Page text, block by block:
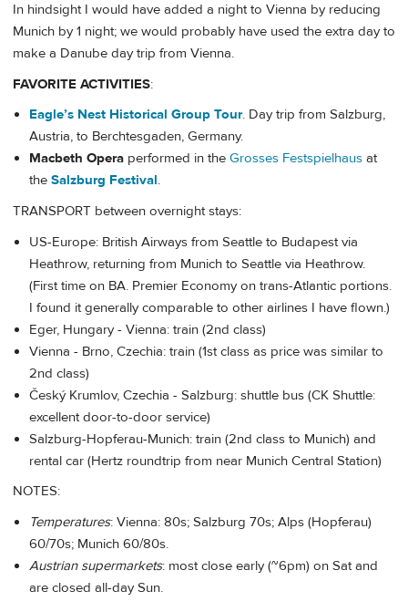
In hindsight I would have added a night to Vienna by reducing
Munich by 1 night; we would probably have used the extra day to
make a Danube day trip from Vienna.
FAVORITE ACTIVITIES:
Eagle’s Nest Historical Group Tour. Day trip from Salzburg,
Austria, to Berchtesgaden, Germany.
Macbeth Opera performed in the Grosses Festspielhaus at
the Salzburg Festival.
TRANSPORT between overnight stays:
US-Europe: British Airways from Seattle to Budapest via
Heathrow, returning from Munich to Seattle via Heathrow.
(First time on BA. Premier Economy on trans-Atlantic portions.
I found it generally comparable to other airlines I have flown.)
Eger, Hungary - Vienna: train (2nd class)
Vienna - Brno, Czechia: train (1st class as price was similar to
2nd class)
Český Krumlov, Czechia - Salzburg: shuttle bus (CK Shuttle:
excellent door-to-door service)
Salzburg-Hopferau-Munich: train (2nd class to Munich) and
rental car (Hertz roundtrip from near Munich Central Station)
NOTES:
Temperatures: Vienna: 80s; Salzburg 70s; Alps (Hopferau)
60/70s; Munich 60/80s.
Austrian supermarkets: most close early (~6pm) on Sat and
are closed all-day Sun.